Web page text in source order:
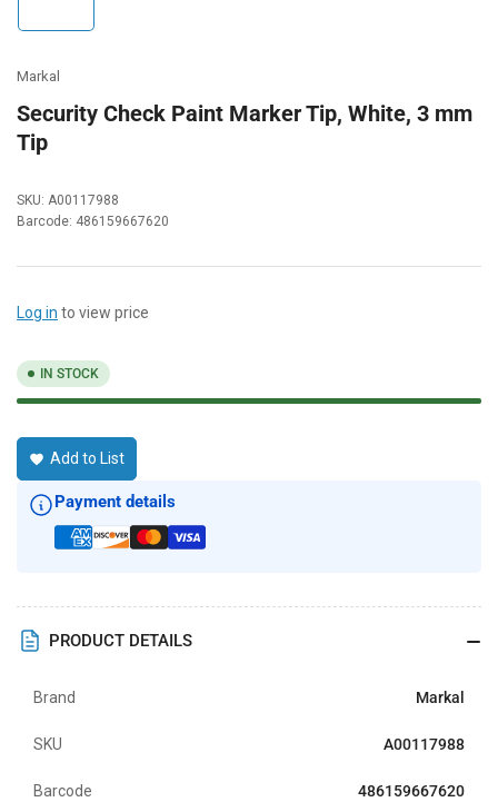
gallery
Markal
Security Check Paint Marker Tip, White, 3 mm
Tip
SKU: A00117988
Barcode: 486159667620
Log in to view price
IN STOCK
Add to List
Payment details
PRODUCT DETAILS
Brand Markal
SKU A00117988
Barcode 486159667620